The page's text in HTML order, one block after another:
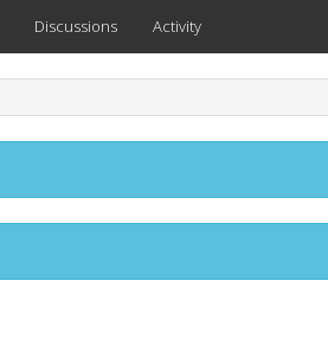
Discussions Activity